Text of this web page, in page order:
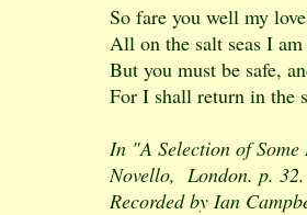
So fare you well my
All on the salt seas I
But you must be safe,
For I shall return in the
In "A Selection of
Novello, London. p. 32.
Recorded by Ian